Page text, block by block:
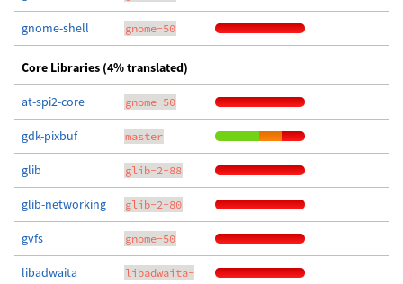
gnome-shell gnome-50
Core Libraries (4% translated)
at-spi2-core gnome-50
gdk-pixbuf master
glib glib-2-88
glib-networking glib-2-80
gvfs gnome-50
libadwaita
libadwaita-